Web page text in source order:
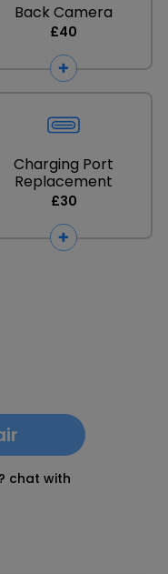
Back Camera
£40
Charging Port
Replacement
£30
chat with